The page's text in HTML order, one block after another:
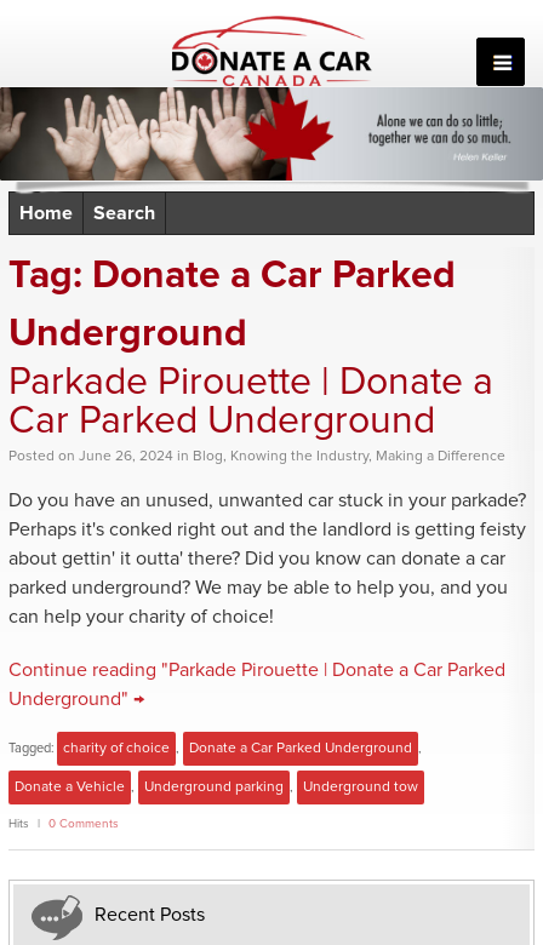
Home Search
Tag: Donate a Car Parked
Underground
Parkade Pirouette | Donate a
Car Parked Underground
Posted on June 26, 2024 in Blog, Knowing the Industry, Making a Difference
Do you have an unused, unwanted car stuck in your parkade?
Perhaps it's conked right out and the landlord is getting feisty
about gettin' it outta' there? Did you know can donate a car
parked underground? We may be able to help you, and you
can help your charity of choice!
Continue reading "Parkade Pirouette | Donate a Car Parked
Underground" →
Tagged: charity of choice Donate a Car Parked Underground
Donate a Vehicle Underground parking Underground tow
Hits 0 Comments
Recent Posts